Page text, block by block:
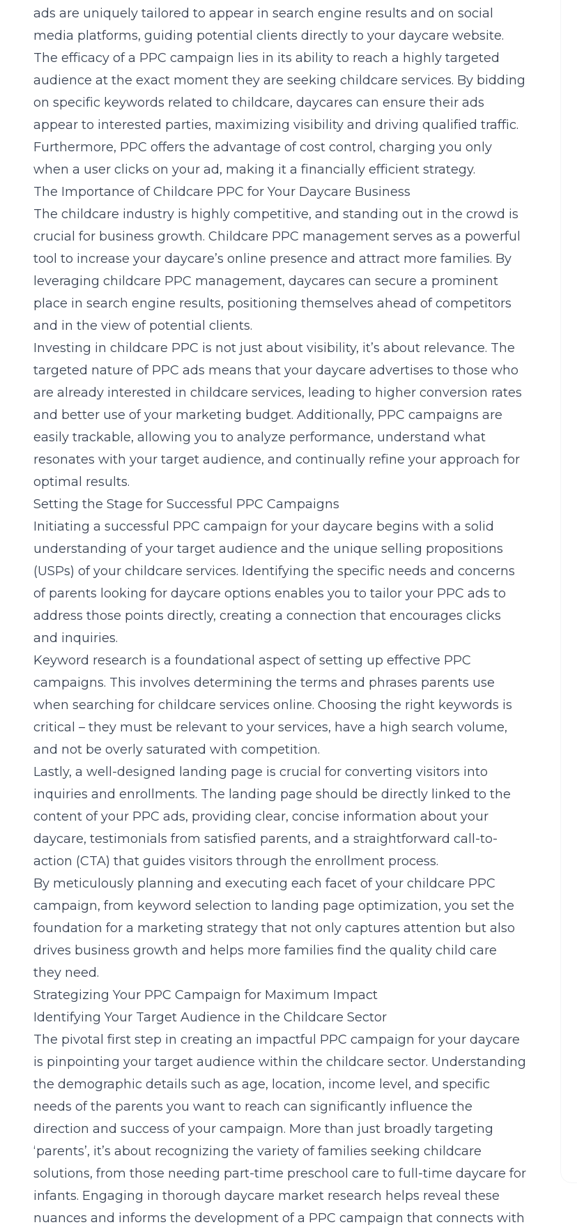
ads are uniquely tailored to appear in search engine results and on social
media platforms, guiding potential clients directly to your daycare website.
The efficacy of a PPC campaign lies in its ability to reach a highly targeted
audience at the exact moment they are seeking childcare services. By bidding
on specific keywords related to childcare, daycares can ensure their ads
appear to interested parties, maximizing visibility and driving qualified traffic.
Furthermore, PPC offers the advantage of cost control, charging you only
when a user clicks on your ad, making it a financially efficient strategy.
The Importance of Childcare PPC for Your Daycare Business
The childcare industry is highly competitive, and standing out in the crowd is
crucial for business growth. Childcare PPC management serves as a powerful
tool to increase your daycare’s online presence and attract more families. By
leveraging childcare PPC management, daycares can secure a prominent
place in search engine results, positioning themselves ahead of competitors
and in the view of potential clients.
Investing in childcare PPC is not just about visibility, it’s about relevance. The
targeted nature of PPC ads means that your daycare advertises to those who
are already interested in childcare services, leading to higher conversion rates
and better use of your marketing budget. Additionally, PPC campaigns are
easily trackable, allowing you to analyze performance, understand what
resonates with your target audience, and continually refine your approach for
optimal results.
Setting the Stage for Successful PPC Campaigns
Initiating a successful PPC campaign for your daycare begins with a solid
understanding of your target audience and the unique selling propositions
(USPs) of your childcare services. Identifying the specific needs and concerns
of parents looking for daycare options enables you to tailor your PPC ads to
address those points directly, creating a connection that encourages clicks
and inquiries.
Keyword research is a foundational aspect of setting up effective PPC
campaigns. This involves determining the terms and phrases parents use
when searching for childcare services online. Choosing the right keywords is
critical – they must be relevant to your services, have a high search volume,
and not be overly saturated with competition.
Lastly, a well-designed landing page is crucial for converting visitors into
inquiries and enrollments. The landing page should be directly linked to the
content of your PPC ads, providing clear, concise information about your
daycare, testimonials from satisfied parents, and a straightforward call-to-
action (CTA) that guides visitors through the enrollment process.
By meticulously planning and executing each facet of your childcare PPC
campaign, from keyword selection to landing page optimization, you set the
foundation for a marketing strategy that not only captures attention but also
drives business growth and helps more families find the quality child care
they need.
Strategizing Your PPC Campaign for Maximum Impact
Identifying Your Target Audience in the Childcare Sector
The pivotal first step in creating an impactful PPC campaign for your daycare
is pinpointing your target audience within the childcare sector. Understanding
the demographic details such as age, location, income level, and specific
needs of the parents you want to reach can significantly influence the
direction and success of your campaign. More than just broadly targeting
‘parents’, it’s about recognizing the variety of families seeking childcare
solutions, from those needing part-time preschool care to full-time daycare for
infants. Engaging in thorough daycare market research helps reveal these
nuances and informs the development of a PPC campaign that connects with